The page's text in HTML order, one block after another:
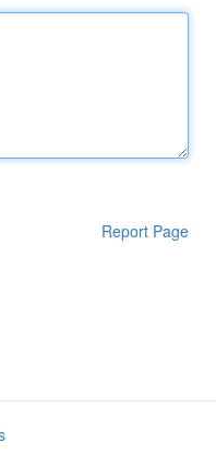
Report Page